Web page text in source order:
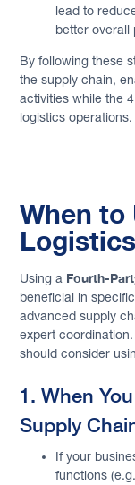
lead to
better overall
By following these
the supply chain,
activities while the
logistics operations.
When to
Using a Fourth-
beneficial in
advanced supply
expert
should consider
1. When
Supply
If your
functions